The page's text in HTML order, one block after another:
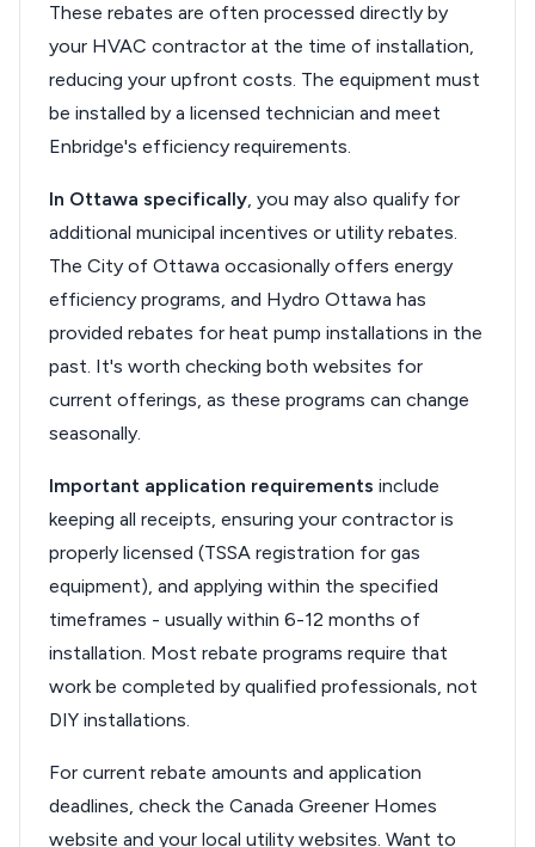
These rebates are often processed directly by
your HVAC contractor at the time of installation,
reducing your upfront costs. The equipment must
be installed by a licensed technician and meet
Enbridge's efficiency requirements.
In Ottawa specifically, you may also qualify for
additional municipal incentives or utility rebates.
The City of Ottawa occasionally offers energy
efficiency programs, and Hydro Ottawa has
provided rebates for heat pump installations in the
past. It's worth checking both websites for
current offerings, as these programs can change
seasonally.
Important application requirements include
keeping all receipts, ensuring your contractor is
properly licensed (TSSA registration for gas
equipment), and applying within the specified
timeframes - usually within 6-12 months of
installation. Most rebate programs require that
work be completed by qualified professionals, not
DIY installations.
For current rebate amounts and application
deadlines, check the Canada Greener Homes
website and your local utility websites. Want to